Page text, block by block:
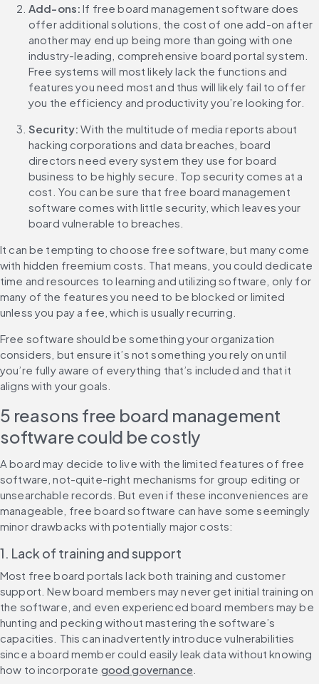
Add-ons: If free board management software does
offer additional solutions, the cost of one add-on after
another may end up being more than going with one
industry-leading, comprehensive board portal system.
Free systems will most likely lack the functions and
features you need most and thus will likely fail to offer
you the efficiency and productivity you’re looking for.
Security: With the multitude of media reports about
hacking corporations and data breaches, board
directors need every system they use for board
business to be highly secure. Top security comes at a
cost. You can be sure that free board management
software comes with little security, which leaves your
board vulnerable to breaches.
It can be tempting to choose free software, but many come
with hidden freemium costs. That means, you could dedicate
time and resources to learning and utilizing software, only for
many of the features you need to be blocked or limited
unless you pay a fee, which is usually recurring.
Free software should be something your organization
considers, but ensure it’s not something you rely on until
you’re fully aware of everything that’s included and that it
aligns with your goals.
5 reasons free board management
software could be costly
A board may decide to live with the limited features of free
software, not-quite-right mechanisms for group editing or
unsearchable records. But even if these inconveniences are
manageable, free board software can have some seemingly
minor drawbacks with potentially major costs:
1. Lack of training and support
Most free board portals lack both training and customer
support. New board members may never get initial training on
the software, and even experienced board members may be
hunting and pecking without mastering the software’s
capacities. This can inadvertently introduce vulnerabilities
since a board member could easily leak data without knowing
how to incorporate good governance